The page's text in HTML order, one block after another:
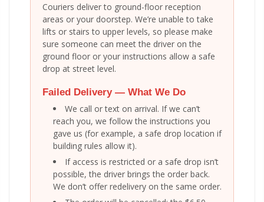
Couriers deliver to ground-floor reception
areas or your doorstep. We’re unable to take
lifts or stairs to upper levels, so please make
sure someone can meet the driver on the
ground floor or your instructions allow a safe
drop at street level.
Failed Delivery — What We Do
We call or text on arrival. If we can’t
reach you, we follow the instructions you
gave us (for example, a safe drop location if
building rules allow it).
If access is restricted or a safe drop isn’t
possible, the driver brings the order back.
We don’t offer redelivery on the same order.